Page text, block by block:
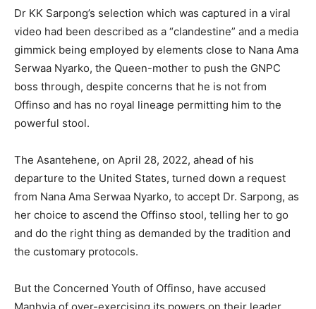
Dr KK Sarpong’s selection which was captured in a viral
video had been described as a “clandestine” and a media
gimmick being employed by elements close to Nana Ama
Serwaa Nyarko, the Queen-mother to push the GNPC
boss through, despite concerns that he is not from
Offinso and has no royal lineage permitting him to the
powerful stool.
The Asantehene, on April 28, 2022, ahead of his
departure to the United States, turned down a request
from Nana Ama Serwaa Nyarko, to accept Dr. Sarpong, as
her choice to ascend the Offinso stool, telling her to go
and do the right thing as demanded by the tradition and
the customary protocols.
But the Concerned Youth of Offinso, have accused